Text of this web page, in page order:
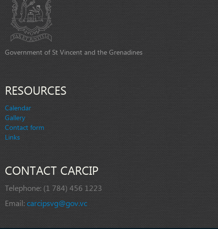
Government of St Vincent and the Grenadines
RESOURCES
Calendar
Gallery
Contact form
Links
CONTACT CARCIP
Telephone: (1 784) 456 1223
Email:carcipsvg@gov.vc